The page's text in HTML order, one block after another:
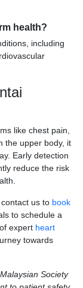
health?
including
like chest pain,
the upper body, it
Early detection
reduce the risk
us to book
to schedule a
expert heart
towards
Society